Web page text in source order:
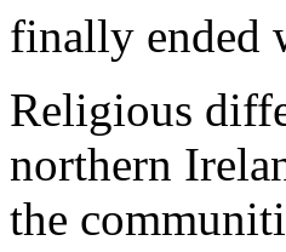
finally ended
Religious
northern
the